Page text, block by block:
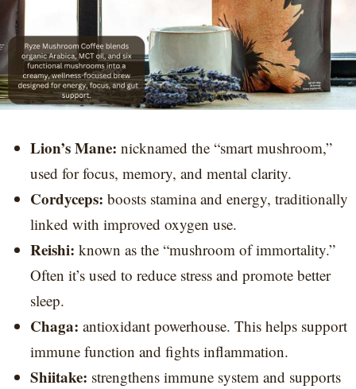
Lion’s Mane: nicknamed the “smart mushroom,”
used for focus, memory, and mental clarity.
Cordyceps: boosts stamina and energy, traditionally
linked with improved oxygen use.
Reishi: known as the “mushroom of immortality.”
Often it’s used to reduce stress and promote better
sleep.
Chaga: antioxidant powerhouse. This helps support
immune function and fights inflammation.
Shiitake: strengthens immune system and supports